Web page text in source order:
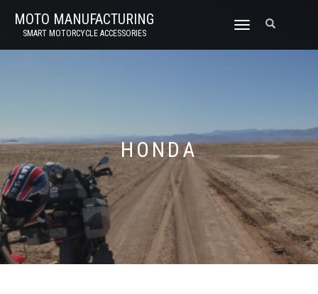
MOTO MANUFACTURING
SMART MOTORCYCLE ACCESSORIES
TOGGLE
HONDA